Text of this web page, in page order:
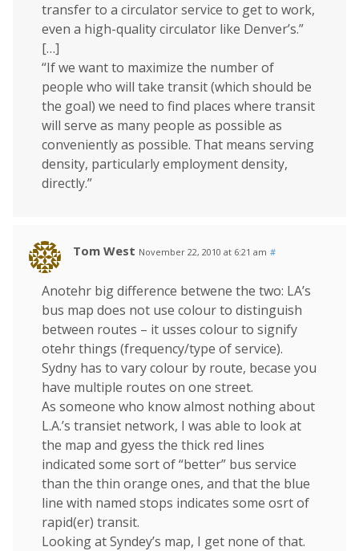
transfer to a circulator service to get to work,
even a high-quality circulator like Denver’s.”
[…]
“If we want to maximize the number of
people who will take transit (which should be
the goal) we need to find places where transit
will serve as many people as possible as
conveniently as possible. That means serving
density, particularly employment density,
directly.”
Tom West November 22, 2010 at 6:21 am #
Anotehr big difference betwene the two: LA’s
bus map does not use colour to distinguish
between routes – it usses colour to signify
otehr things (frequency/type of service).
Sydny has to vary colour by route, becase you
have multiple routes on one street.
As someone who know almost nothing about
L.A.’s transiet network, I was able to look at
the map and gyess the thick red lines
indicated some sort of “better” bus service
than the thin orange ones, and that the blue
line with named stops indicates some osrt of
rapid(er) transit.
Looking at Syndey’s map, I get none of that.